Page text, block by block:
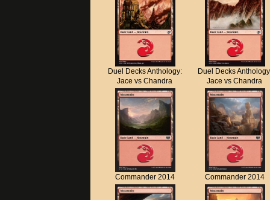
Duel Decks Anthology:
Jace vs Chandra
Duel Decks
Jace vs Chandra
Commander 2014 Commander 2014